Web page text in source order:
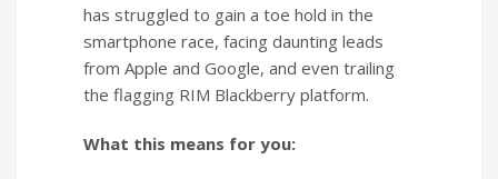
has struggled to gain a toe hold in the
smartphone race, facing daunting leads
from Apple and Google, and even trailing
the flagging RIM Blackberry platform.
What this means for you: